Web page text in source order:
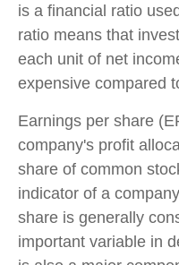
is a financial ratio
ratio means that
each unit of net
expensive compared
Earnings per share
company's profit
share of common
indicator of a
share is generally
important variable in